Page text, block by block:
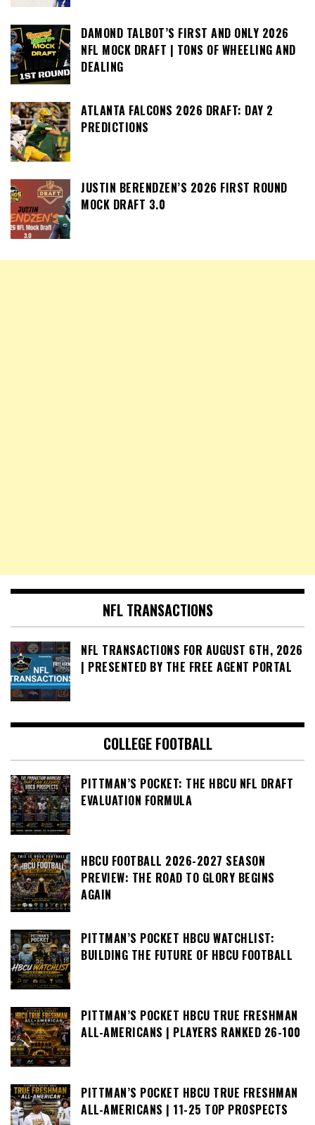
DAMOND TALBOT’S FIRST AND ONLY 2026
NFL MOCK DRAFT | TONS OF WHEELING AND
DEALING
ATLANTA FALCONS 2026 DRAFT: DAY 2
PREDICTIONS
JUSTIN BERENDZEN’S 2026 FIRST ROUND
MOCK DRAFT 3.0
NFL TRANSACTIONS
NFL TRANSACTIONS FOR AUGUST 6TH, 2026
| PRESENTED BY THE FREE AGENT PORTAL
COLLEGE FOOTBALL
PITTMAN’S POCKET: THE HBCU NFL DRAFT
EVALUATION FORMULA
HBCU FOOTBALL 2026-2027 SEASON
PREVIEW: THE ROAD TO GLORY BEGINS
AGAIN
PITTMAN’S POCKET HBCU WATCHLIST:
BUILDING THE FUTURE OF HBCU FOOTBALL
PITTMAN’S POCKET HBCU TRUE FRESHMAN
ALL-AMERICANS | PLAYERS RANKED 26-100
PITTMAN’S POCKET HBCU TRUE FRESHMAN
ALL-AMERICANS | 11-25 TOP PROSPECTS